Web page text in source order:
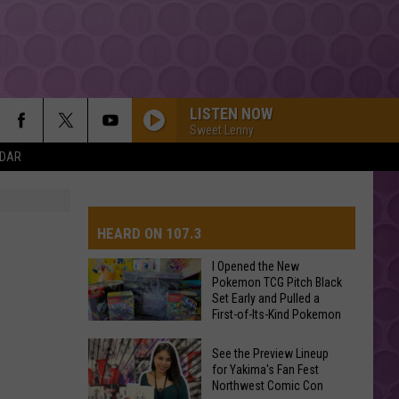
LISTEN NOW
Sweet Lenny
Justin
Bieber
SPEED DEMON
Justin Bieber
SWAG II
Bruno
Mars
RISK IT ALL
Bruno Mars
Sombr
HOMEWRECKER
Sombr
HEARD ON 107.3
I
Opened
the
I Opened the New
Pokemon TCG Pitch Black
Set Early and Pulled a
First-of-Its-Kind Pokemon
See the Preview Lineup
for Yakima's Fan Fest
Northwest Comic Con